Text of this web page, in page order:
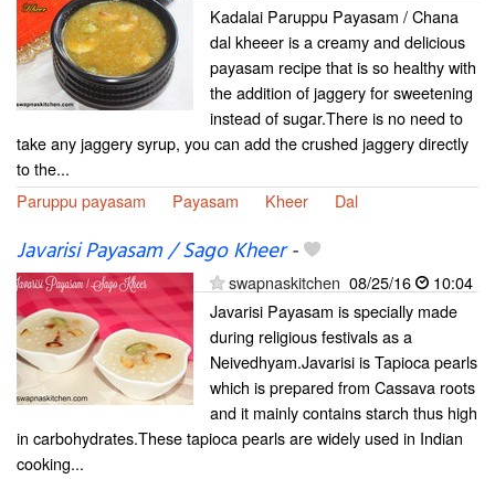
Kadalai Paruppu Payasam / Chana
dal kheeer is a creamy and delicious
payasam recipe that is so healthy with
the addition of jaggery for sweetening
instead of sugar.There is no need to
take any jaggery syrup, you can add the crushed jaggery directly
to the...
Paruppu payasam
Payasam Kheer Dal
Javarisi Payasam / Sago Kheer-
swapnaskitchen 08/25/16
10:04
Javarisi Payasam is specially made
during religious festivals as a
Neivedhyam.Javarisi is Tapioca pearls
which is prepared from Cassava roots
and it mainly contains starch thus high
in carbohydrates.These tapioca pearls are widely used in Indian
cooking...